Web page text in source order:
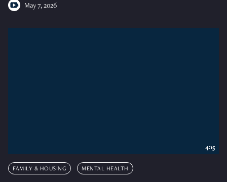
May 7, 2026
FAMILY & HOUSING MENTAL HEALTH
4:15